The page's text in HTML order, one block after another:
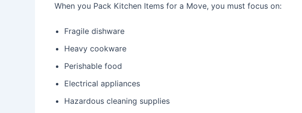
When you Pack Kitchen Items for a Move, you must focus on:
Fragile dishware
Heavy cookware
Perishable food
Electrical appliances
Hazardous cleaning supplies